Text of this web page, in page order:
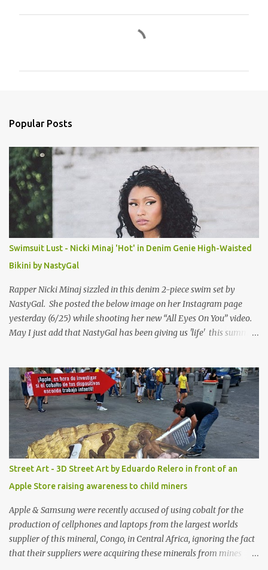
s
Popular Posts
Swimsuit Lust - Nicki Minaj 'Hot' in Denim Genie High-Waisted
Bikini by NastyGal
Rapper Nicki Minaj sizzled in this denim 2-piece swim set by
NastyGal. She posted the below image on her Instagram page
yesterday (6/25) while shooting her new “All Eyes On You” video.
May I just add that NastyGal has been giving us 'life' this summer
Genie High-Waisted Bikini Set. Top & Bottom are $68 a piece, sold
as separates.
Street Art - 3D Street Art by Eduardo Relero in front of an
Apple Store raising awareness to child miners
Apple & Samsung were recently accused of using cobalt for the
production of cellphones and laptops from the largest worlds
supplier of this mineral, Congo, in Central Africa, ignoring the fact
that their suppliers were acquiring these minerals from mines